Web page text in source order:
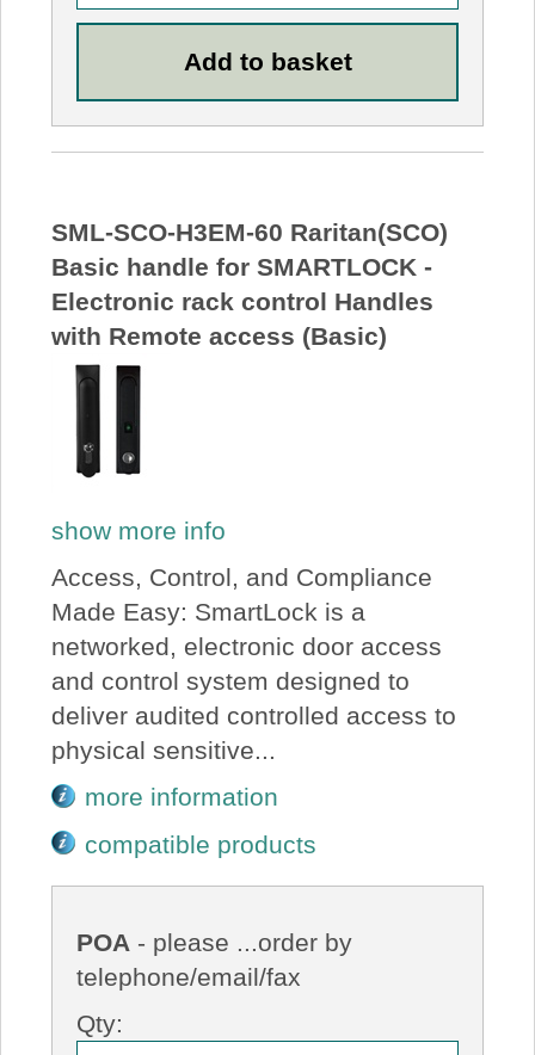
SML-SCO-H3EM-60 Raritan(SCO)
Basic handle for SMARTLOCK -
Electronic rack control Handles
with Remote access (Basic)
show more info
Access, Control, and Compliance
Made Easy: SmartLock is a
networked, electronic door access
and control system designed to
deliver audited controlled access to
physical sensitive...
more information
compatible products
POA - please ...order by
telephone/email/fax
Qty: